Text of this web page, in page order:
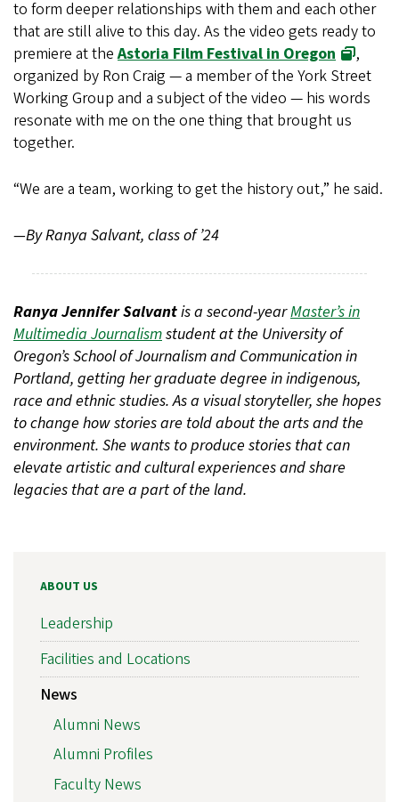
to form deeper relationships with them and each other
that are still alive to this day. As the video gets ready to
premiere at theAstoria Film Festival in Oregon
,
organized by Ron Craig — a member of the York Street
Working Group and a subject of the video — his words
resonate with me on the one thing that brought us
together.
“We are a team, working to get the history out,” he said.
—By Ranya Salvant, class of ’24
Ranya Jennifer Salvantis a second-yearMaster’s in
Multimedia Journalismstudent at the University of
Oregon’s School of Journalism and Communication in
Portland, getting her graduate degree in indigenous,
race and ethnic studies. As a visual storyteller, she hopes
to change how stories are told about the arts and the
environment. She wants to produce stories that can
elevate artistic and cultural experiences and share
legacies that are a part of the land.
ABOUT US
Leadership
Facilities and Locations
News
Alumni News
Alumni Profiles
Faculty News